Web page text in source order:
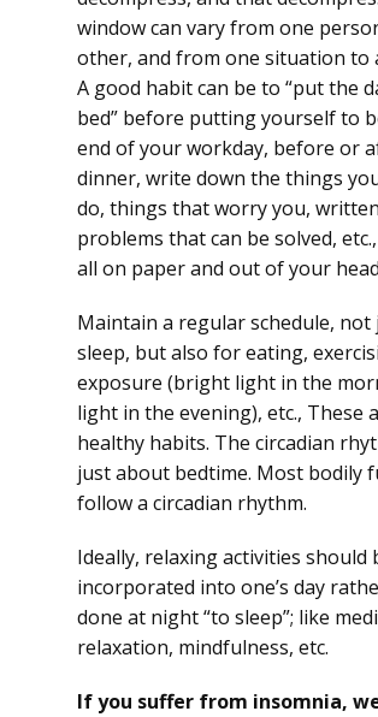
window can vary from one
other, and from one situation to
A good habit can be to “put the
bed” before putting yourself to
end of your workday, before or
dinner, write down the things
do, things that worry you,
problems that can be solved,
all on paper and out of your
Maintain a regular schedule,
sleep, but also for eating,
exposure (bright light in the
light in the evening), etc., These
healthy habits. The circadian
just about bedtime. Most bodily
follow a circadian rhythm.
Ideally, relaxing activities should
incorporated into one’s day
done at night “to sleep”; like
relaxation, mindfulness, etc.
If you suffer from insomnia,